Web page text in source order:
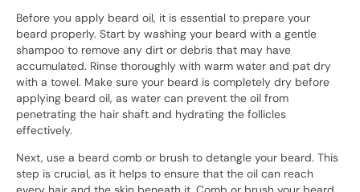
Before you apply beard oil, it is essential to prepare your
beard properly. Start by washing your beard with a gentle
shampoo to remove any dirt or debris that may have
accumulated. Rinse thoroughly with warm water and pat dry
with a towel. Make sure your beard is completely dry before
applying beard oil, as water can prevent the oil from
penetrating the hair shaft and hydrating the follicles
effectively.
Next, use a beard comb or brush to detangle your beard. This
step is crucial, as it helps to ensure that the oil can reach